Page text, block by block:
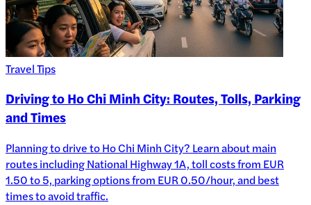
Travel Tips
Driving to Ho Chi Minh City: Routes, Tolls, Parking
and Times
Planning to drive to Ho Chi Minh City? Learn about main
routes including National Highway 1A, toll costs from EUR
1.50 to 5, parking options from EUR 0.50/hour, and best
times to avoid traffic.